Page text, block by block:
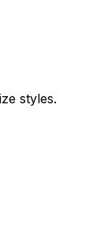
styles.